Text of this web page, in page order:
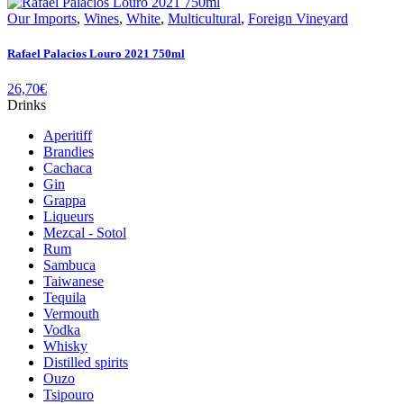
Our Imports, Wines, White, Multicultural, Foreign Vineyard
Rafael Palacios Louro 2021 750ml
26,70€
Drinks
Aperitiff
Brandies
Cachaca
Gin
Grappa
Liqueurs
Mezcal - Sotol
Rum
Sambuca
Taiwanese
Tequila
Vermouth
Vodka
Whisky
Distilled spirits
Ouzo
Tsipouro